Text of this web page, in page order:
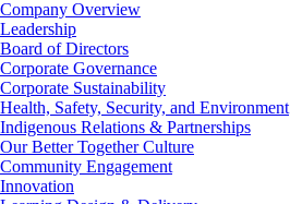
Company Overview
Leadership
Board of Directors
Corporate Governance
Corporate Sustainability
Health, Safety, Security, and Environment
Indigenous Relations & Partnerships
Our Better Together Culture
Community Engagement
Innovation